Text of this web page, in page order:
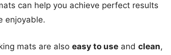
can help you achieve perfect results
enjoyable.
mats are also easy to use and clean,